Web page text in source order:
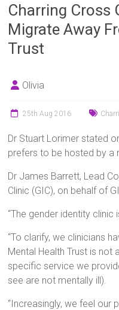
Charring Cross
Migrate Away
Trust
Olivia
25th Aug 2016
Dr Stuart Lorimer stated
prefers to be hosted by a
Dr James Barrett, Lead
Clinic (GIC), on behalf of
“The gender identity clinic
“To clarify, we clinicians
Mental Health Trust is not
specific service we
see are not mentally ill).
“Increasingly, we feel our